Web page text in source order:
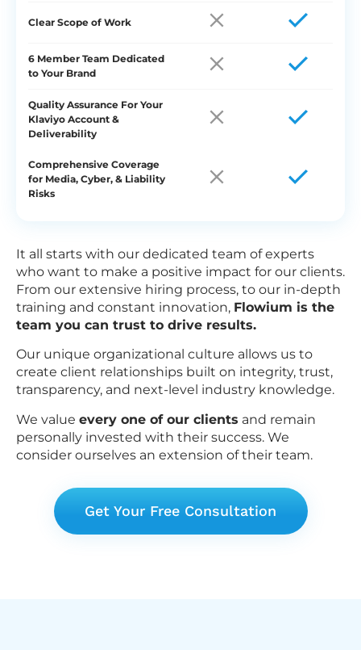
It all starts with our dedicated team of experts
who want to make a positive impact for our clients.
From our extensive hiring process, to our in-depth
training and constant innovation, Flowium is the
team you can trust to drive results.
Our unique organizational culture allows us to
create client relationships built on integrity, trust,
transparency, and next-level industry knowledge.
We value every one of our clients and remain
personally invested with their success. We
consider ourselves an extension of their team.
Get Your Free Consultation
Clear Scope of Work
6 Member Team Dedicated
to Your Brand
Quality Assurance For Your
Klaviyo Account &
Deliverability
Comprehensive Coverage
for Media, Cyber, & Liability
Risks